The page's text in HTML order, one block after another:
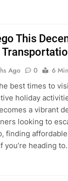
This
Ago 0
6
best times to
holiday
a vibrant
looking to
finding
you’re heading